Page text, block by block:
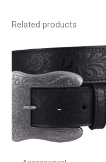
Related products